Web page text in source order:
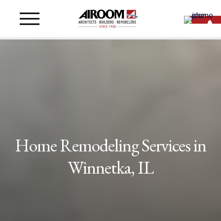
Home Remodeling Services in
Winnetka, IL